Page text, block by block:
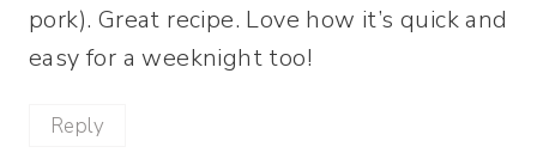
pork). Great recipe. Love how it’s quick and
easy for a weeknight too!
Reply